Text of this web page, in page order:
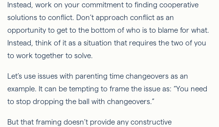
Instead, work on your commitment to finding cooperative
solutions to conflict. Don’t approach conflict as an
opportunity to get to the bottom of who is to blame for what.
Instead, think of it as a situation that requires the two of you
to work together to solve.
Let’s use issues with parenting time changeovers as an
example. It can be tempting to frame the issue as: “You need
to stop dropping the ball with changeovers.”
But that framing doesn’t provide any constructive